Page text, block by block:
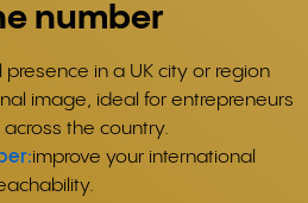
number
presence in a UK city or region
image, ideal for entrepreneurs
the country.
improve your international